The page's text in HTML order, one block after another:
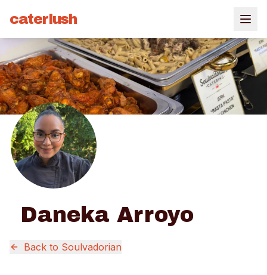
caterlush
Daneka Arroyo
Back to Soulvadorian